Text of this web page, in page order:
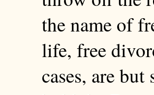
the name of
life, free
cases, are